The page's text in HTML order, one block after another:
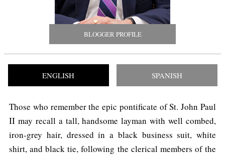
BLOGGER PROFILE
ENGLISH SPANISH
Those who remember the epic pontificate of St. John Paul
II may recall a tall, handsome layman with well combed,
iron-grey hair, dressed in a black business suit, white
shirt, and black tie, following the clerical members of the